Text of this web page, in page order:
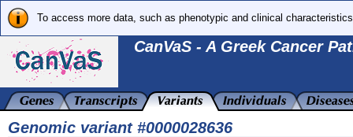
To access more data, such as phenotypic and clinical
CanVaS - A Greek Cancer
Genomic variant #0000028636